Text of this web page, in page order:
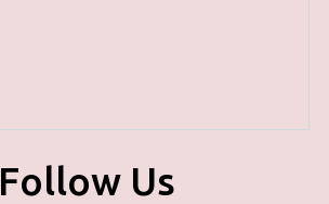
Follow Us